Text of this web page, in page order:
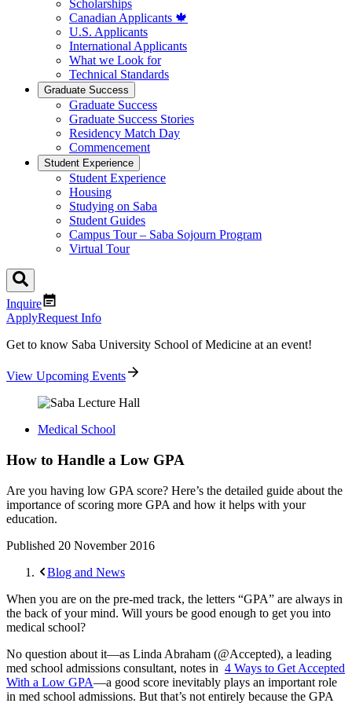
Scholarships
Canadian Applicants 🍁
U.S. Applicants
International Applicants
What we Look for
Technical Standards
Graduate Success
Graduate Success
Graduate Success Stories
Residency Match Day
Commencement
Student Experience
Student Experience
Housing
Studying on Saba
Student Guides
Campus Tour – Saba Sojourn Program
Virtual Tour
Inquire
ApplyRequest Info
Get to know Saba University School of Medicine at an event!
View Upcoming Events
Medical School
How to Handle a Low GPA
Are you having low GPA score? Here’s the detailed guide about the
importance of scoring more GPA and how it helps with your
education.
Published 20 November 2016
Blog and News
When you are on the pre-med track, the letters “GPA” are always in
the back of your mind. Will yours be good enough to get you into
medical school?
No question about it—as Linda Abraham (@Accepted), a leading
med school admissions consultant, notes in 4 Ways to Get Accepted
With a Low GPA—a good score inevitably plays an important role
in med school admissions. But that’s not entirely because the GPA